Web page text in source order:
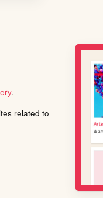
.
related to